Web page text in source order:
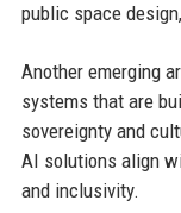
public space
Another emerging
systems that are
sovereignty and
AI solutions align
and inclusivity.